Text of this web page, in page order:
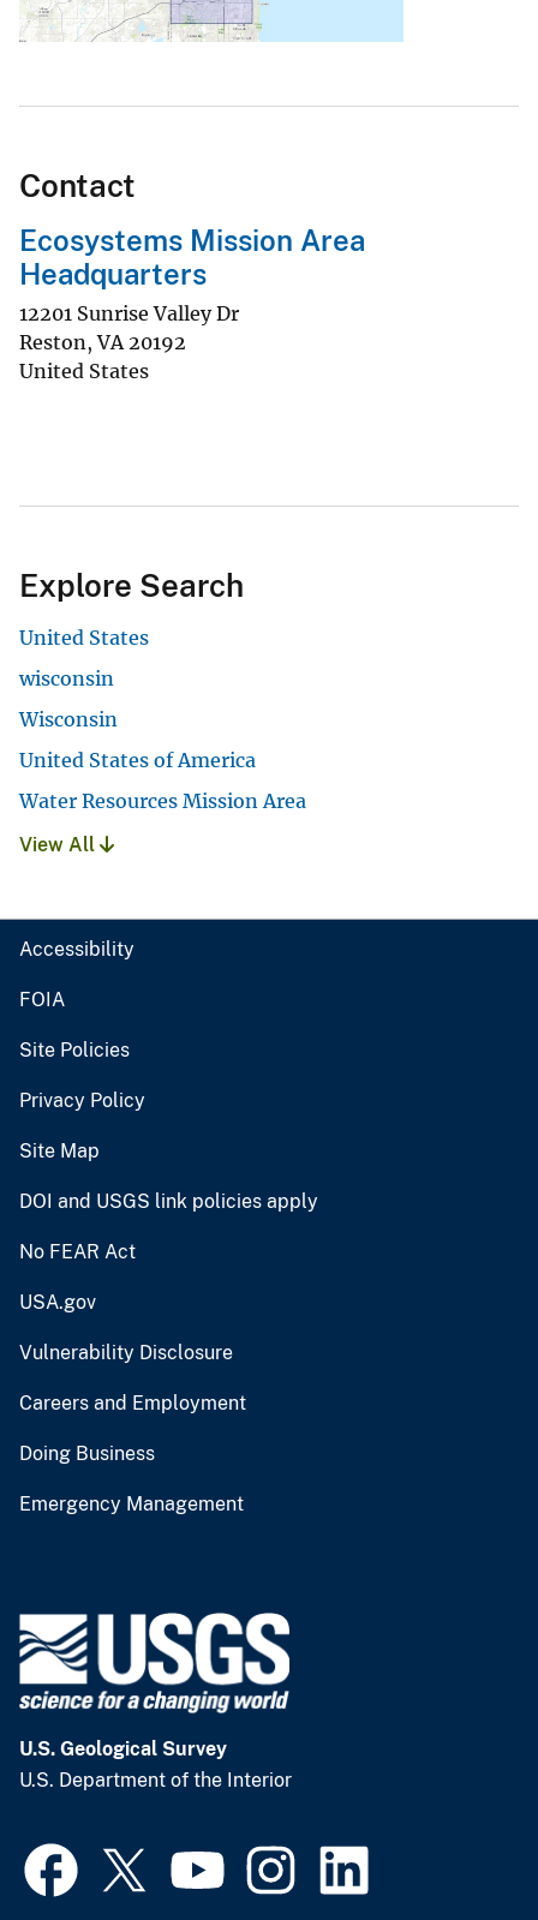
Contact
Ecosystems Mission Area
Headquarters
12201 Sunrise Valley Dr
Reston,VA 20192
United States
Explore Search
United States
wisconsin
Wisconsin
United States of America
Water Resources Mission Area
View All
Accessibility
FOIA
Site Policies
Privacy Policy
Site Map
DOI and USGS link policies apply
No FEAR Act
USA.gov
Vulnerability Disclosure
Careers and Employment
Doing Business
Emergency Management
U.S. Geological Survey
U.S. Department of the Interior